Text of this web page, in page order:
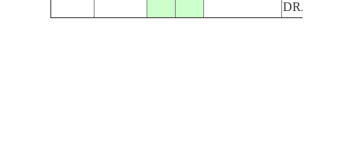
DRAINAGE